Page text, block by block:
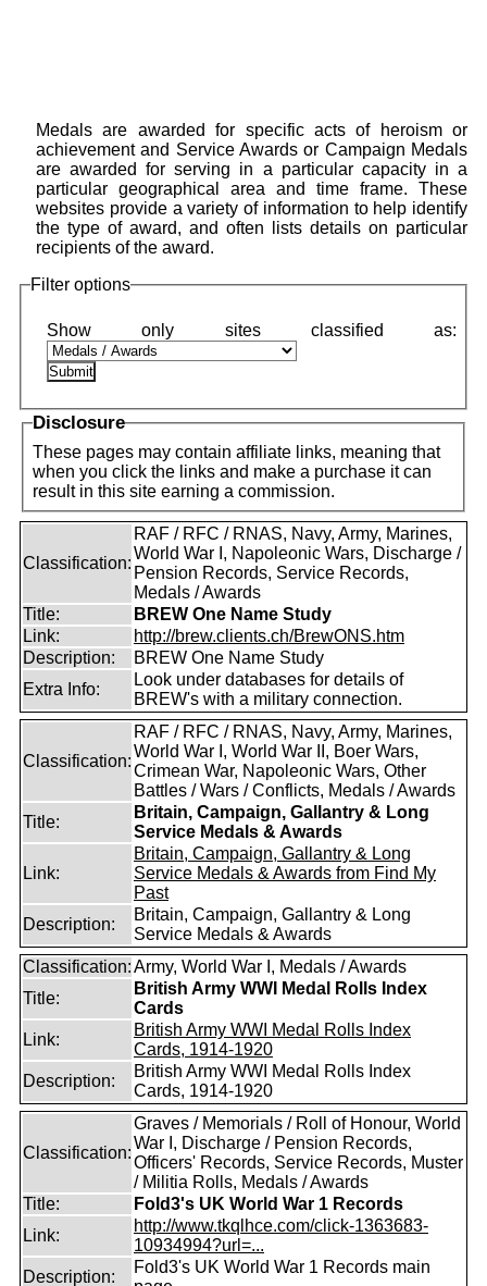
Medals are awarded for specific acts of heroism or
achievement and Service Awards or Campaign Medals
are awarded for serving in a particular capacity in a
particular geographical area and time frame. These
websites provide a variety of information to help identify
the type of award, and often lists details on particular
recipients of the award.
Filter options
Disclosure
These pages may contain affiliate links, meaning that
when you click the links and make a purchase it can
result in this site earning a commission.
Classification:
RAF / RFC / RNAS, Navy, Army, Marines,
World War I, Napoleonic Wars, Discharge /
Pension Records, Service Records,
Medals / Awards
Title:
BREW One Name Study
Link:
http://brew.clients.ch/BrewONS.htm
Description:
BREW One Name Study
Extra Info:
Look under databases for details of
BREW's with a military connection.
Classification:
RAF / RFC / RNAS, Navy, Army, Marines,
World War I, World War II, Boer Wars,
Crimean War, Napoleonic Wars, Other
Battles / Wars / Conflicts, Medals / Awards
Title:
Britain, Campaign, Gallantry & Long
Service Medals & Awards
Link:
Britain, Campaign, Gallantry & Long
Service Medals & Awards from Find My
Past
Description:
Britain, Campaign, Gallantry & Long
Service Medals & Awards
Classification:Army, World War I, Medals / Awards
Title:
British Army WWI Medal Rolls Index
Cards
Link:
British Army WWI Medal Rolls Index
Cards, 1914-1920
Description:
British Army WWI Medal Rolls Index
Cards, 1914-1920
Classification:
Graves / Memorials / Roll of Honour, World
War I, Discharge / Pension Records,
Officers' Records, Service Records, Muster
/ Militia Rolls, Medals / Awards
Title:
Fold3's UK World War 1 Records
Link:
http://www.tkqlhce.com/click-1363683-
10934994?url=...
Description:
Fold3's UK World War 1 Records main